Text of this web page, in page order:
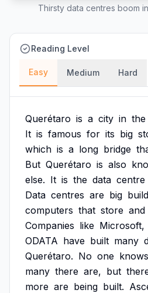
Thirsty data centres boom
Reading Level
Easy Medium Hard
Querétaro is a city in the
It is famous for its big
which is a long bridge
But Querétaro is also
else. It is the data centre
Data centres are big
computers that store and
Companies like Microsoft,
ODATA have built many
Querétaro. No one knows
many there are, but
more are being built.